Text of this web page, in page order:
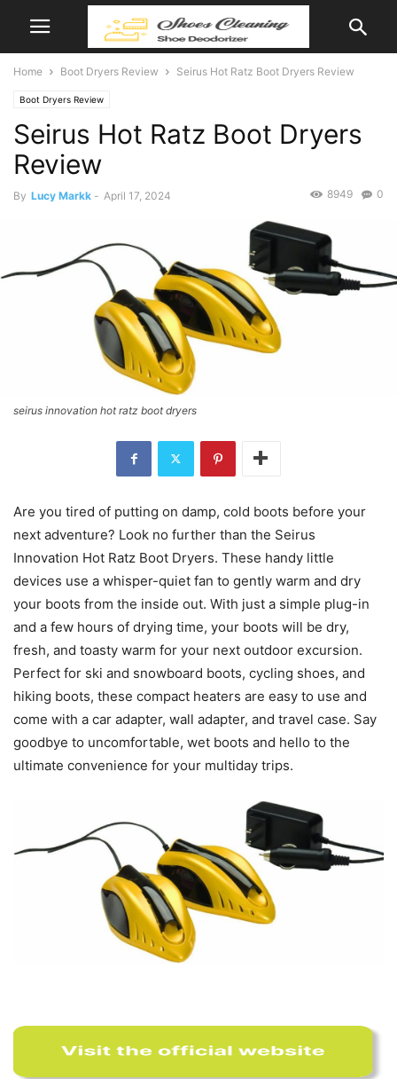
Home Boot Dryers Review Seirus Hot Ratz Boot Dryers Review
Boot Dryers Review
Seirus Hot Ratz Boot Dryers
Review
By Lucy Markk - April 17, 2024 0
8949
seirus innovation hot ratz boot dryers
Are you tired of putting on damp, cold boots before your
next adventure? Look no further than the Seirus
Innovation Hot Ratz Boot Dryers. These handy little
devices use a whisper-quiet fan to gently warm and dry
your boots from the inside out. With just a simple plug-in
and a few hours of drying time, your boots will be dry,
fresh, and toasty warm for your next outdoor excursion.
Perfect for ski and snowboard boots, cycling shoes, and
hiking boots, these compact heaters are easy to use and
come with a car adapter, wall adapter, and travel case. Say
goodbye to uncomfortable, wet boots and hello to the
ultimate convenience for your multiday trips.